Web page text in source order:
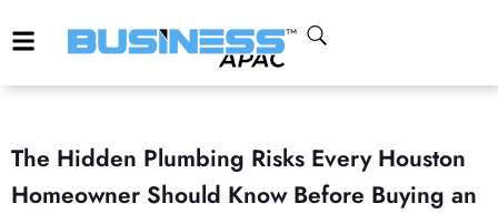
The Hidden Plumbing Risks Every Houston
Homeowner Should Know Before Buying an